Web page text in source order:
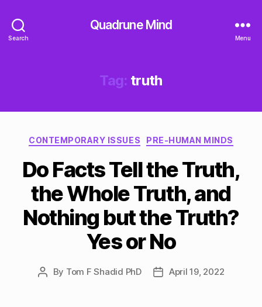
Search
Quadrune Mind
Menu
Tag: truth
Categories
CONTEMPORARY ISSUES PRE-HUMAN MINDS
Do Facts Tell the Truth,
the Whole Truth, and
Nothing but the Truth?
Yes or No
Post
By Tom F Shadid PhD
PostApril 19, 2022